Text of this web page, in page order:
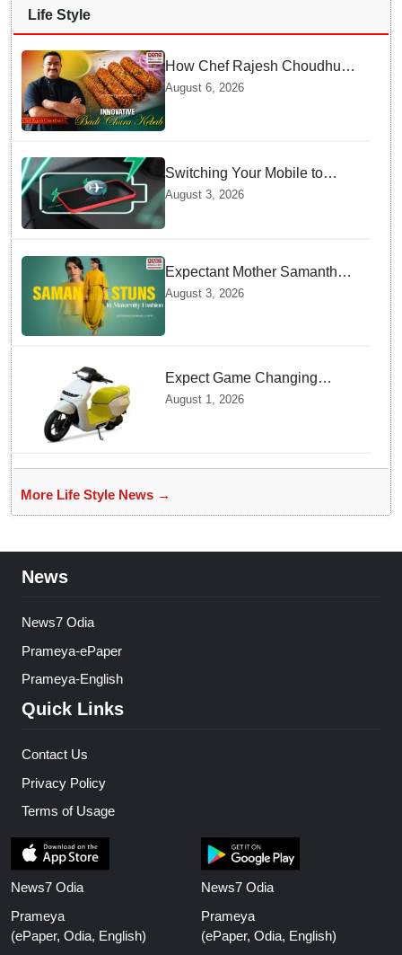
Life Style
How Chef Rajesh Choudhury
Reimagined Traditional Odia
Badichura into Crispy Kebabs
August 6, 2026
Switching Your Mobile to
offline Mode during Daily
Overheating
August 3, 2026
Expectant Mother Samantha
Ruth Prabhu Stuns in
August 3, 2026
Expect Game Changing
Features as Ather Prepares Its
August 1, 2026
More Life Style News →
News
News7 Odia
Prameya-ePaper
Prameya-English
Quick Links
Contact Us
Privacy Policy
Terms of Usage
News7 Odia
Prameya
(ePaper, Odia, English)
News7 Odia
Prameya
(ePaper, Odia, English)